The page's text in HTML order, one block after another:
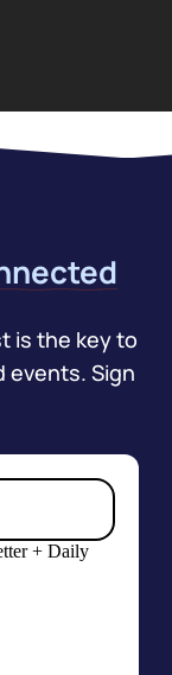
is the key to
events. Sign